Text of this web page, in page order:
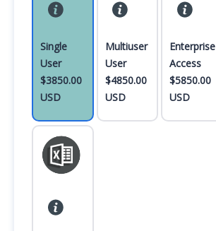
Single
User
$3850.00
USD
Multiuser
User
$4850.00
USD
Enterprise
Access
$5850.00
USD